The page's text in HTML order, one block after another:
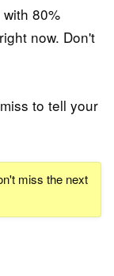
80%
now. Don't
to tell your
miss the next